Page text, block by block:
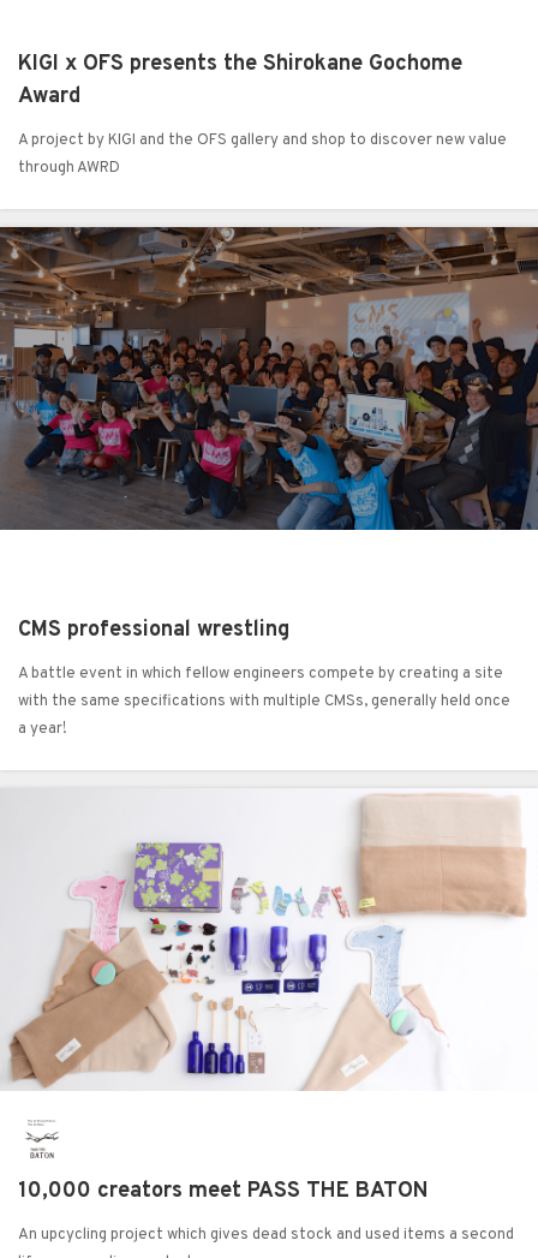
KIGI x OFS presents the Shirokane Gochome
Award
A project by KIGI and the OFS gallery and shop to discover new value
through AWRD
CMS professional wrestling
A battle event in which fellow engineers compete by creating a site
with the same specifications with multiple CMSs, generally held once
a year!
10,000 creators meet PASS THE BATON
An upcycling project which gives dead stock and used items a second